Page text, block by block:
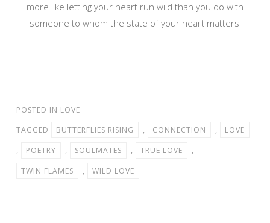
more like letting your heart run wild than you do with
someone to whom the state of your heart matters'
POSTED IN LOVE
TAGGED
BUTTERFLIES RISING , CONNECTION ,
LOVE
,
POETRY , SOULMATES , TRUE LOVE
,
TWIN FLAMES
, WILD LOVE